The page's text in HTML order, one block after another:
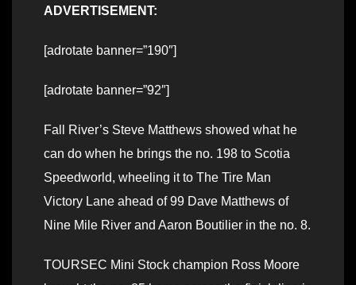
ADVERTISEMENT:
[adrotate banner=”190″]
[adrotate banner=”92″]
Fall River’s Steve Matthews showed what he
can do when he brings the no. 198 to Scotia
Speedworld, wheeling it to The Tire Man
Victory Lane ahead of 99 Dave Matthews of
Nine Mile River and Aaron Boutilier in the no. 8.
TOURSEC Mini Stock champion Ross Moore